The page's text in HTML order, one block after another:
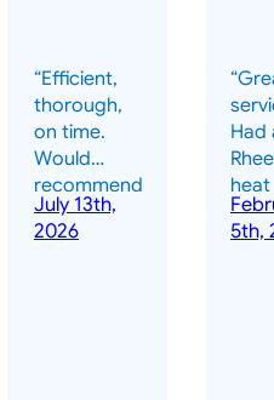
“Efficient,
thorough,
on time.
Would
recommend
highly.”
July 13th,
2026
Had
heat
5th,